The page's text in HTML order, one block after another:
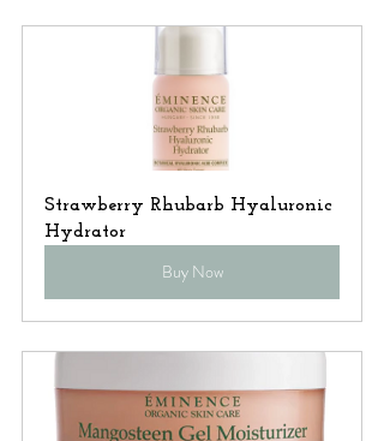
Strawberry Rhubarb Hyaluronic
Hydrator
Buy Now